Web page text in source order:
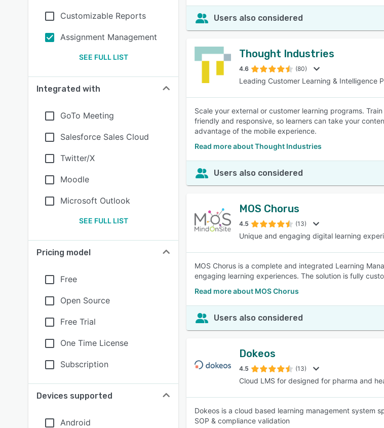
Customizable Reports
Assignment Management
SEE FULL LIST
Integrated with
GoTo Meeting
Salesforce Sales Cloud
Twitter/X
Moodle
Microsoft Outlook
SEE FULL LIST
Pricing model
Free
Open Source
Free Trial
One Time License
Subscription
Devices supported
Android
Users also considered
Thought Industries
4.6 (80)
Leading Customer Learning & Intelligence
Scale your external or customer learning programs.
friendly and responsive, so learners can take your
advantage of the mobile experience.
Read more about Thought Industries
Users also considered
MOS Chorus
4.5 (13)
Unique and engaging digital learning
MOS Chorus is a complete and integrated Learning
engaging learning experiences. The solution is fully
Read more about MOS Chorus
Users also considered
Dokeos
4.5 (13)
Cloud LMS for designed for pharma and
Dokeos is a cloud based learning management system
SOP & compliance validation